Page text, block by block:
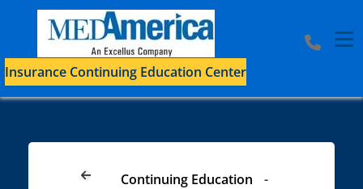
Insurance Continuing Education Center
Continuing Education
-